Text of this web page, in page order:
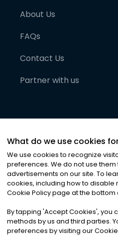
About Us
FAQs
Contact Us
Partner with us
©2026Noa News Ltd.
Privacy|Terms &
What do we use cookies
We use cookies to recognize
preferences. We do not use
advertisements on our site. To
cookies, including how to disable
Cookie Policy page at the bottom
By tapping 'Accept Cookies', you
methods by us and third parties.
preferences by visiting our